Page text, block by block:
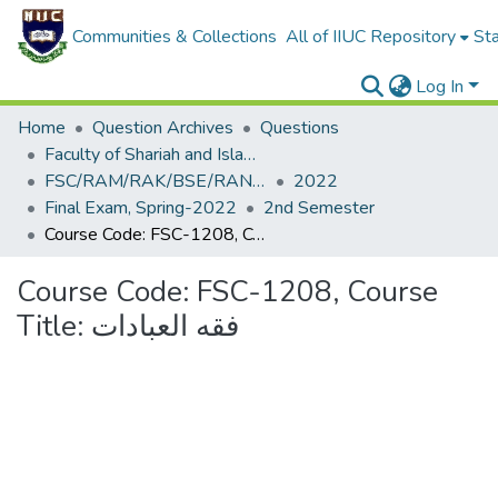
Communities & Collections All of IIUC Repository
Log In
Home
Question Archives
Questions
Faculty of Shariah and Islamic Studies
FSC/RAM/RAK/BSE/RAN/RAQ/ECE/CSE
2022
Final Exam, Spring-2022
2nd Semester
Course Code: FSC-1208, Course Title: فقه العبادات
Course Code: FSC-1208, Course
Title: فقه العبادات